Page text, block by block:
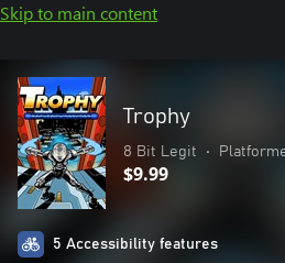
Skip to main content
Trophy
8 Bit Legit •
$9.99
5 Accessibility features